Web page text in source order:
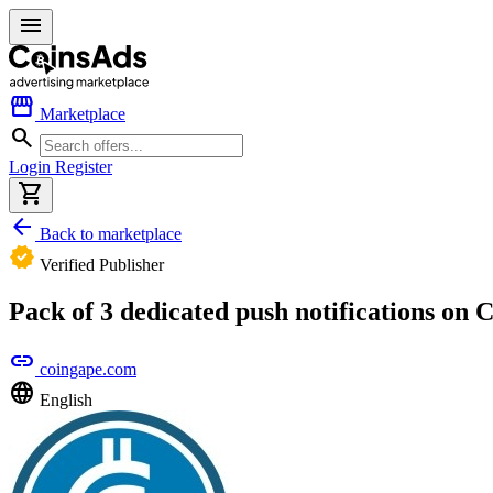
menu
storefront Marketplace
search
Login Register
shopping_cart
arrow_back Back to marketplace
verified Verified Publisher
Pack of 3 dedicated push notifications on
link coingape.com
language English